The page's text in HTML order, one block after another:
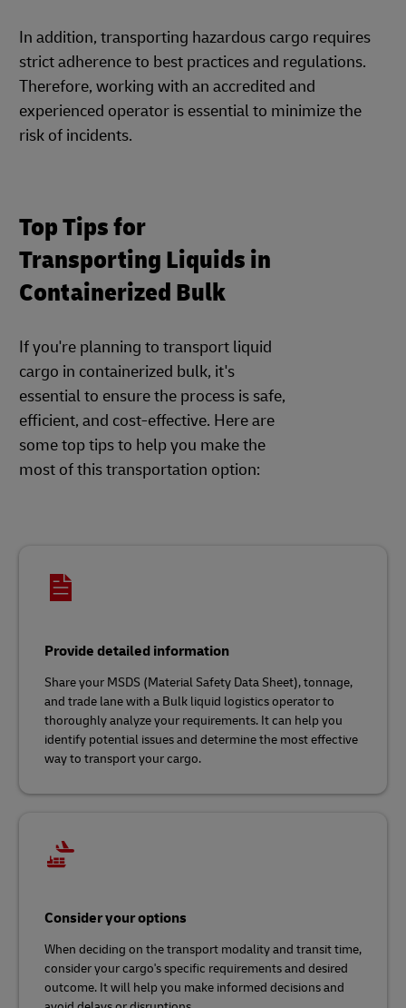
In addition, transporting hazardous cargo requires
strict adherence to best practices and regulations.
Therefore, working with an accredited and
experienced operator is essential to minimize the
risk of incidents.
Top Tips for
Transporting Liquids in
Containerized Bulk
If you're planning to transport liquid
cargo in containerized bulk, it's
essential to ensure the process is safe,
efficient, and cost-effective. Here are
some top tips to help you make the
most of this transportation option:
Provide detailed information
Share your MSDS (Material Safety Data Sheet), tonnage,
and trade lane with a Bulk liquid logistics operator to
thoroughly analyze your requirements. It can help you
identify potential issues and determine the most effective
way to transport your cargo.
Consider your options
When deciding on the transport modality and transit time,
consider your cargo's specific requirements and desired
outcome. It will help you make informed decisions and